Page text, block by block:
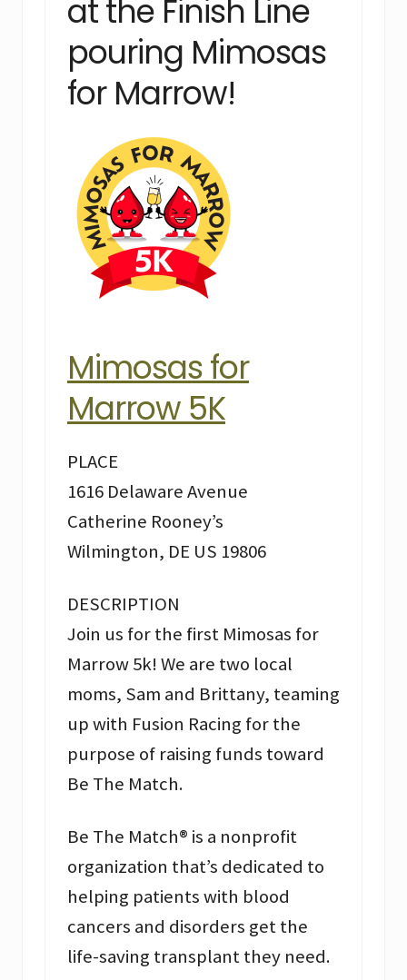
at the Finish Line
pouring Mimosas
for Marrow!
Mimosas for
Marrow 5K
PLACE
1616 Delaware Avenue
Catherine Rooney’s
Wilmington, DE US 19806
DESCRIPTION
Join us for the first Mimosas for
Marrow 5k! We are two local
moms, Sam and Brittany, teaming
up with Fusion Racing for the
purpose of raising funds toward
Be The Match.
Be The Match® is a nonprofit
organization that’s dedicated to
helping patients with blood
cancers and disorders get the
life-saving transplant they need.